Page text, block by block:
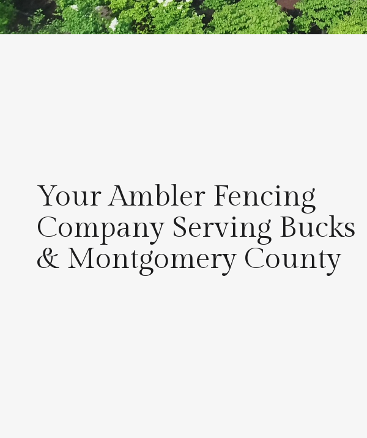
Your Ambler Fencing
Company Serving Bucks
& Montgomery County